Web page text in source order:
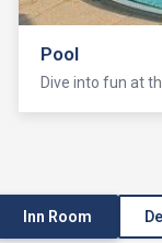
Pool
Dive into fun at
Inn Room